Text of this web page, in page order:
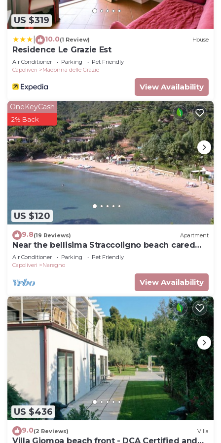
US $319
10.0(1 Review) House
Residence Le Grazie Est
Air Conditioner Parking
Pet Friendly
Capoliveri
Madonna delle Grazie
View Availability
US $120
OneKeyCash
2% Back
9.8(19 Reviews) Apartment
Near the bellisima Straccoligno beach cared
apartment.
Air Conditioner Parking
Pet Friendly
Capoliveri
Naregno
View Availability
US $436
9.0(2 Reviews) Villa
Villa Giomoa beach front - DCA Certified and